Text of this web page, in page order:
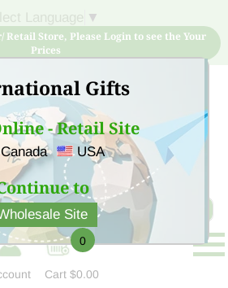
Gifts
- Retail Site
Canada USA
to
Site
▼
Store, Please Login to see the Your
Prices
now and buy quality products
at low price
0
Cart$0.00